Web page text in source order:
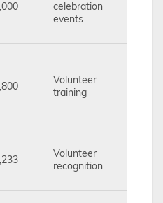
celebration
events
Volunteer
training
Volunteer
recognition